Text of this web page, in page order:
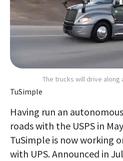
The trucks will drive along
TuSimple
Having run an
roads with the USPS in
TuSimple is now working
with UPS. Announced in